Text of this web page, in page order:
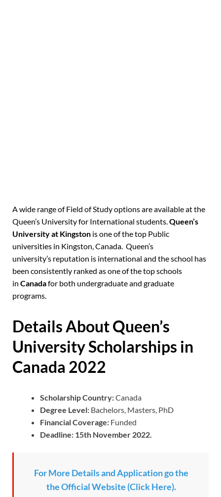
A wide range of Field of Study options are available at the
Queen’s University for International students.Queen’s
University at Kingston is one of the top Public
universities in Kingston, Canada. Queen’s
university’s reputation is international and the school has
been consistently ranked as one of the top schools
in Canadafor both undergraduate and graduate
programs.
Details About Queen’s
University Scholarships in
Canada 2022
Scholarship Country:Canada
Degree Level: Bachelors, Masters, PhD
Financial Coverage: Funded
Deadline: 15th November 2022.
For More Details and Application go the
the Official Website (Click Here).